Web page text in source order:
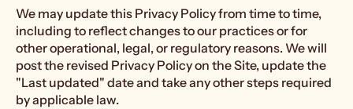
We may update this Privacy Policy from time to time,
including to reflect changes to our practices or for
other operational, legal, or regulatory reasons. We will
post the revised Privacy Policy on the Site, update the
"Last updated" date and take any other steps required
by applicable law.